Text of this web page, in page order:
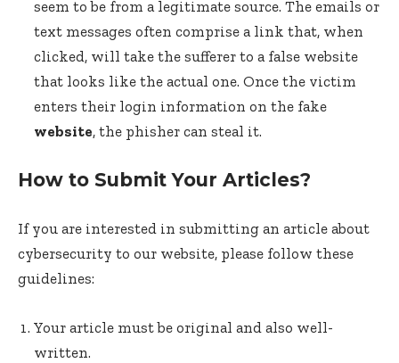
seem to be from a legitimate source. The emails or
text messages often comprise a link that, when
clicked, will take the sufferer to a false website
that looks like the actual one. Once the victim
enters their login information on the fake
website, the phisher can steal it.
How to Submit Your Articles?
If you are interested in submitting an article about
cybersecurity to our website, please follow these
guidelines:
Your article must be original and also well-
written.